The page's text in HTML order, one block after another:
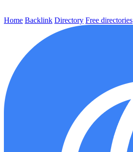
Home Backlink Directory Free directories